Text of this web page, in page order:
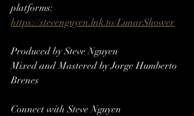
platforms:
https://stevenguyen.lnk.to/LunarShower
Produced by Steve Nguyen
Mixed and Mastered by Jorge Humberto
Brenes
Connect with Steve Nguyen